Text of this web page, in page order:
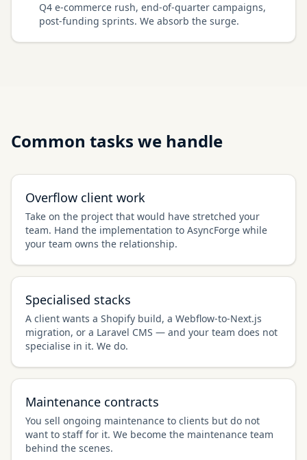
Q4 e-commerce rush, end-of-quarter campaigns,
post-funding sprints. We absorb the surge.
Common tasks we handle
Overflow client work
Take on the project that would have stretched your
team. Hand the implementation to AsyncForge while
your team owns the relationship.
Specialised stacks
A client wants a Shopify build, a Webflow-to-Next.js
migration, or a Laravel CMS — and your team does not
specialise in it. We do.
Maintenance contracts
You sell ongoing maintenance to clients but do not
want to staff for it. We become the maintenance team
behind the scenes.